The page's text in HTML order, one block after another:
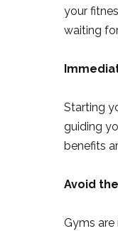
your
waiting
Starting
guiding
benefits
Avoid
Gyms